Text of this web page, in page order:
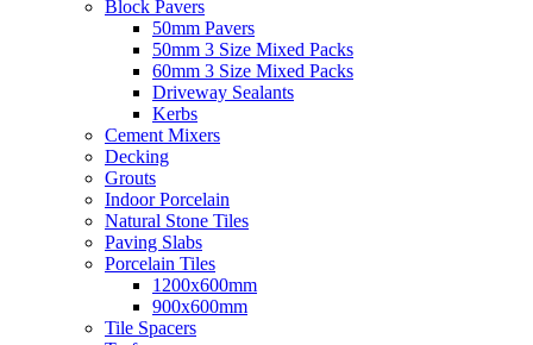
Block Pavers
50mm Pavers
50mm 3 Size Mixed Packs
60mm 3 Size Mixed Packs
Driveway Sealants
Kerbs
Cement Mixers
Decking
Grouts
Indoor Porcelain
Natural Stone Tiles
Paving Slabs
Porcelain Tiles
1200x600mm
900x600mm
Tile Spacers